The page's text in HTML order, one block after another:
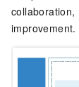
collaboration,
improvement.